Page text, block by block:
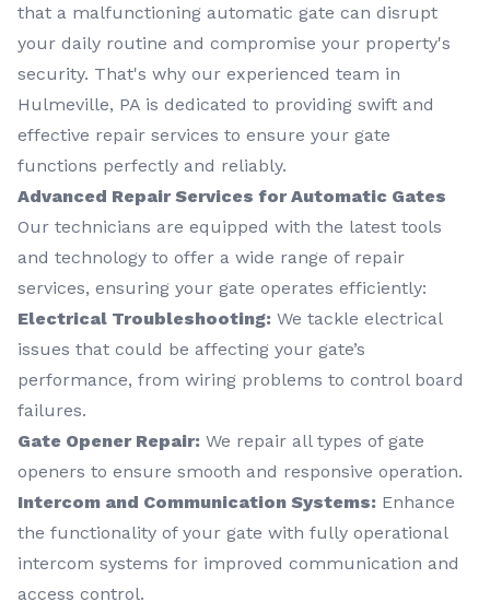
that a malfunctioning automatic gate can disrupt
your daily routine and compromise your property's
security. That's why our experienced team in
Hulmeville, PA is dedicated to providing swift and
effective repair services to ensure your gate
functions perfectly and reliably.
Advanced Repair Services for Automatic Gates
Our technicians are equipped with the latest tools
and technology to offer a wide range of repair
services, ensuring your gate operates efficiently:
Electrical Troubleshooting: We tackle electrical
issues that could be affecting your gate’s
performance, from wiring problems to control board
failures.
Gate Opener Repair: We repair all types of gate
openers to ensure smooth and responsive operation.
Intercom and Communication Systems: Enhance
the functionality of your gate with fully operational
intercom systems for improved communication and
access control.